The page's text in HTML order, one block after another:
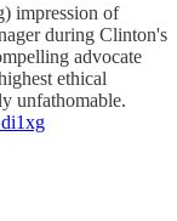
impression of
during Clinton's
advocate
ethical
unfathomable.